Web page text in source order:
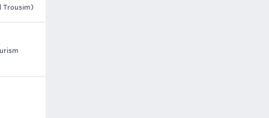
Trousim)